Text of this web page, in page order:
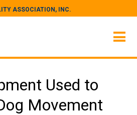
ASSOCIATION, INC.
Used to
Movement